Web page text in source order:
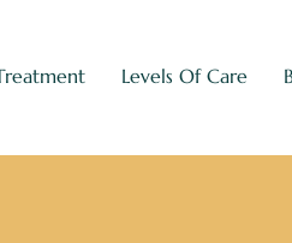
Levels Of Care